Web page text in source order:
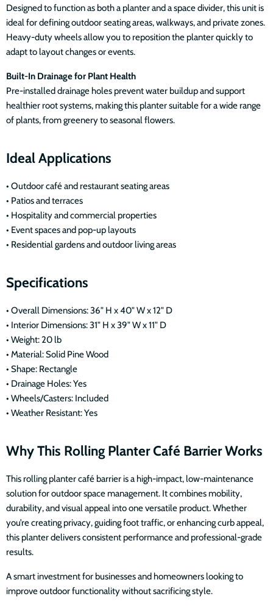
Designed to function as both a planter and a space divider, this unit is
ideal for defining outdoor seating areas, walkways, and private zones.
Heavy-duty wheels allow you to reposition the planter quickly to
adapt to layout changes or events.
Built-In Drainage for Plant Health
Pre-installed drainage holes prevent water buildup and support
healthier root systems, making this planter suitable for a wide range
of plants, from greenery to seasonal flowers.
Ideal Applications
• Outdoor café and restaurant seating areas
• Patios and terraces
• Hospitality and commercial properties
• Event spaces and pop-up layouts
• Residential gardens and outdoor living areas
Specifications
• Overall Dimensions: 36" H x 40" W x 12" D
• Interior Dimensions: 31" H x 39" W x 11" D
• Weight: 20 lb
• Material: Solid Pine Wood
• Shape: Rectangle
• Drainage Holes: Yes
• Wheels/Casters: Included
• Weather Resistant: Yes
Why This Rolling Planter Café Barrier Works
This rolling planter café barrier is a high-impact, low-maintenance
solution for outdoor space management. It combines mobility,
durability, and visual appeal into one versatile product. Whether
you’re creating privacy, guiding foot traffic, or enhancing curb appeal,
this planter delivers consistent performance and professional-grade
results.
A smart investment for businesses and homeowners looking to
improve outdoor functionality without sacrificing style.